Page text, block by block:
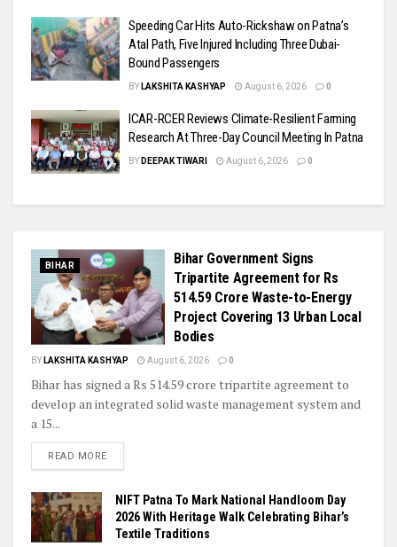
Speeding Car Hits Auto-Rickshaw on Patna’s
Atal Path, Five Injured Including Three Dubai-
Bound Passengers
BY LAKSHITA KASHYAP August 6, 2026 0
ICAR-RCER Reviews Climate-Resilient Farming
Research At Three-Day Council Meeting In Patna
BY DEEPAK TIWARI August 6, 2026 0
BIHAR
Bihar Government Signs
Tripartite Agreement for Rs
514.59 Crore Waste-to-Energy
Project Covering 13 Urban Local
Bodies
BY LAKSHITA KASHYAP August 6, 2026 0
Bihar has signed a Rs 514.59 crore tripartite agreement to
develop an integrated solid waste management system and
a 15...
READ MORE
NIFT Patna To Mark National Handloom Day
2026 With Heritage Walk Celebrating Bihar’s
Textile Traditions